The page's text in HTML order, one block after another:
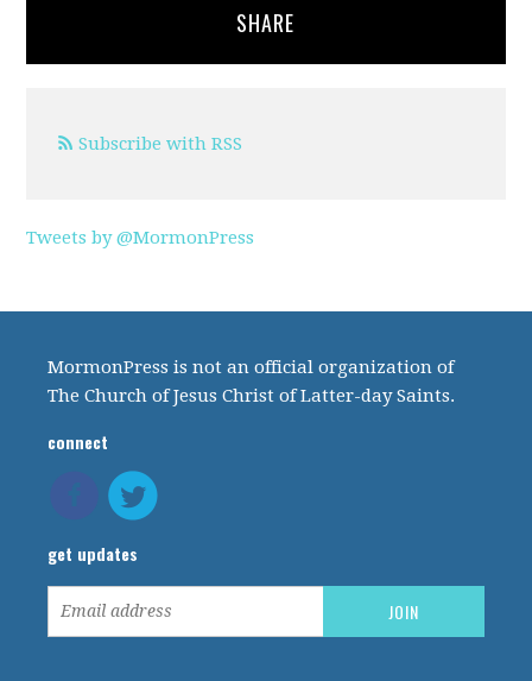
SHARE
Subscribe with RSS
Tweets by @MormonPress
MormonPress is not an official organization of
The Church of Jesus Christ of Latter-day Saints.
connect
get updates